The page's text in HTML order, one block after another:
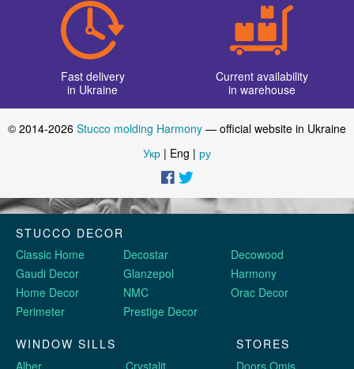
Options for using wall moldings in room decor
Opening hours of our Harmony store for the New Year holidays
Promotion for stucco decoration Harmony on Black Friday
representatives
Cumulative discount system
Favorable conditions for
cooperation